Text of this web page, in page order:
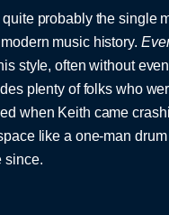
quite probably the single
music history.
style, often without
plenty of folks who
when Keith came
like a one-man
since.